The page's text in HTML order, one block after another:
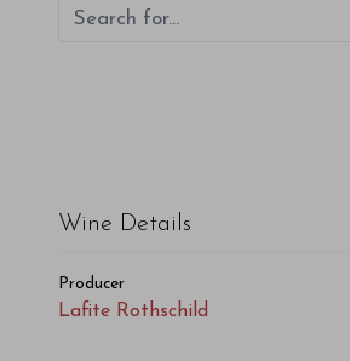
Wine Details
Producer
Lafite Rothschild